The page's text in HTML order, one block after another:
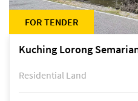
FOR TENDER
Residential Land